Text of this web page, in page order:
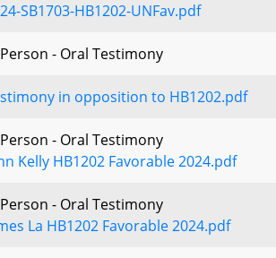
SB1703-HB1202-UNFav.pdf
- Oral Testimony
in opposition to HB1202.pdf
- Oral Testimony
Kelly HB1202 Favorable 2024.pdf
- Oral Testimony
La HB1202 Favorable 2024.pdf